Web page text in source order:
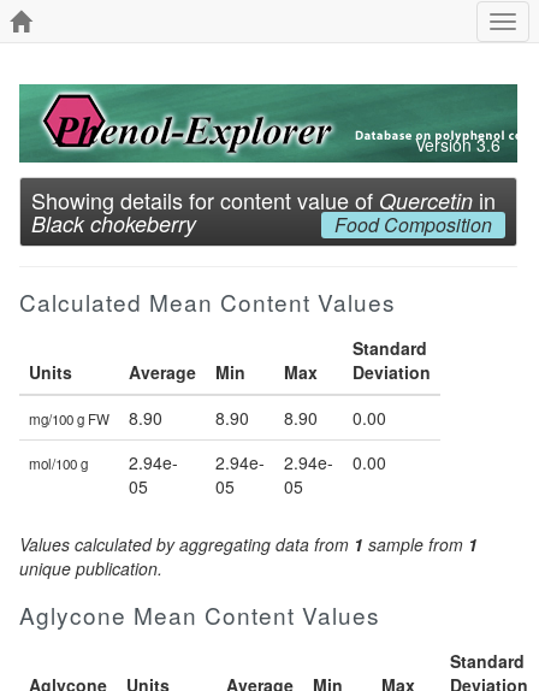
Version 3.6
Showing details for content value of Quercetin in
Black chokeberry Food Composition
Calculated Mean Content Values
Units Average Min Max
Standard
Deviation
mg/100 g FW 8.90 8.90 8.90 0.00
mol/100 g
2.94e-
05
2.94e-
05
2.94e-
05
0.00
Values calculated by aggregating data from 1 sample from 1
unique publication.
Aglycone Mean Content Values
Aglycone Units Average Min Max
Standard
Deviation